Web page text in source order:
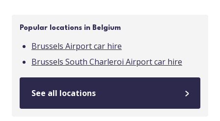
Popular locations in Belgium
Brussels Airport car hire
Brussels South Charleroi Airport car hire
See all locations